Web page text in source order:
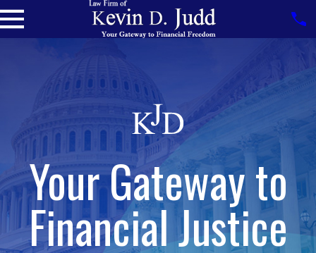
Your Gateway to
Financial Justice